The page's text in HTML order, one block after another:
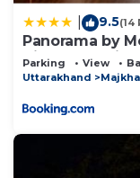
9.5(14
Panorama by
Himalayan
Parking View
Uttarakhand